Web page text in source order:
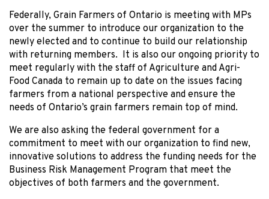
Federally, Grain Farmers of Ontario is meeting with MPs
over the summer to introduce our organization to the
newly elected and to continue to build our relationship
with returning members. It is also our ongoing priority to
meet regularly with the staff of Agriculture and Agri-
Food Canada to remain up to date on the issues facing
farmers from a national perspective and ensure the
needs of Ontario’s grain farmers remain top of mind.
We are also asking the federal government for a
commitment to meet with our organization to find new,
innovative solutions to address the funding needs for the
Business Risk Management Program that meet the
objectives of both farmers and the government.